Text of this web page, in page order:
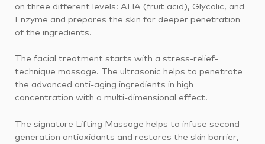
on three different levels: AHA (fruit acid), Glycolic, and
Enzyme and prepares the skin for deeper penetration
of the ingredients.
The facial treatment starts with a stress-relief-
technique massage. The ultrasonic helps to penetrate
the advanced anti-aging ingredients in high
concentration with a multi-dimensional effect.
The signature Lifting Massage helps to infuse second-
generation antioxidants and restores the skin barrier,